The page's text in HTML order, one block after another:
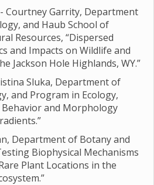
Courtney Garrity, Department
and Haub School of
Resources, “Dispersed
and Impacts on Wildlife and
Jackson Hole Highlands, WY.”
Sluka, Department of
and Program in Ecology,
Behavior and Morphology
Department of Botany and
Biophysical Mechanisms
Plant Locations in the